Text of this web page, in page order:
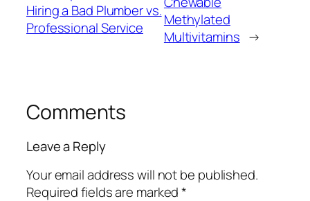
Hiring a Bad Plumber vs.
Professional Service
Methylated
Multivitamins →
Comments
Leave a Reply
Your email address will not be published.
Required fields are marked*